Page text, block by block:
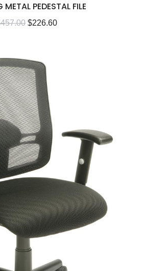
PEDESTAL FILE
457.00 $226.60